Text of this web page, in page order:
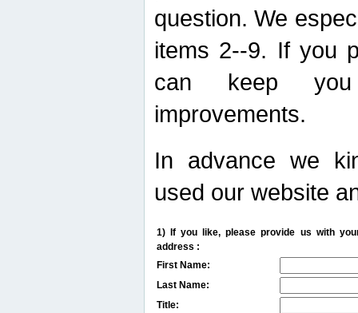
question. We
items 2--9. If you
can keep
improvements.
In advance we
used our website
1) If you like, please provide us with
address :
First Name:
Last Name:
Title: